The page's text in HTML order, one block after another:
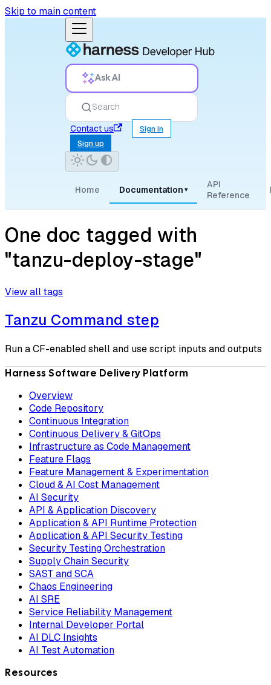
Skip to main content
Ask AI
Search
Contact us
Sign in
Sign up
Home Documentation ▾
API
Reference
One doc tagged with
"tanzu-deploy-stage"
View all tags
Tanzu Command step
Run a CF-enabled shell and use script inputs and outputs
Harness Software Delivery Platform
Overview
Code Repository
Continuous Integration
Continuous Delivery & GitOps
Infrastructure as Code Management
Feature Flags
Feature Management & Experimentation
Cloud & AI Cost Management
AI Security
API & Application Discovery
Application & API Runtime Protection
Application & API Security Testing
Security Testing Orchestration
Supply Chain Security
SAST and SCA
Chaos Engineering
AI SRE
Service Reliability Management
Internal Developer Portal
AI DLC Insights
AI Test Automation
Resources